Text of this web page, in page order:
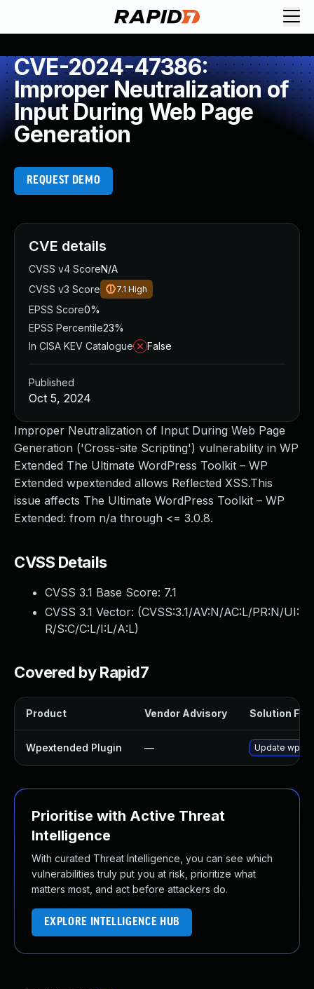
CVE-2024-47386:
Improper Neutralization of
Input During Web Page
Generation
REQUEST DEMO
Improper Neutralization of Input During Web Page
Generation ('Cross-site Scripting') vulnerability in WP
Extended The Ultimate WordPress Toolkit – WP
Extended wpextended allows Reflected XSS.This
issue affects The Ultimate WordPress Toolkit – WP
Extended: from n/a through <= 3.0.8.
CVSS Details
CVSS 3.1 Base Score: 7.1
CVSS 3.1 Vector: (CVSS:3.1/AV:N/AC:L/PR:N/UI:
R/S:C/C:L/I:L/A:L)
Covered by Rapid7
Product Vendor Advisory Solution File
Wpextended Plugin — Update
Prioritise with Active Threat
Intelligence
With curated Threat Intelligence, you can see which
vulnerabilities truly put you at risk, prioritize what
matters most, and act before attackers do.
EXPLORE INTELLIGENCE HUB
CVE details
CVSS v4 ScoreN/A
CVSS v3 Score
7.1 High
EPSS Score0%
EPSS Percentile23%
In CISA KEV Catalogue
False
Published
Oct 5, 2024